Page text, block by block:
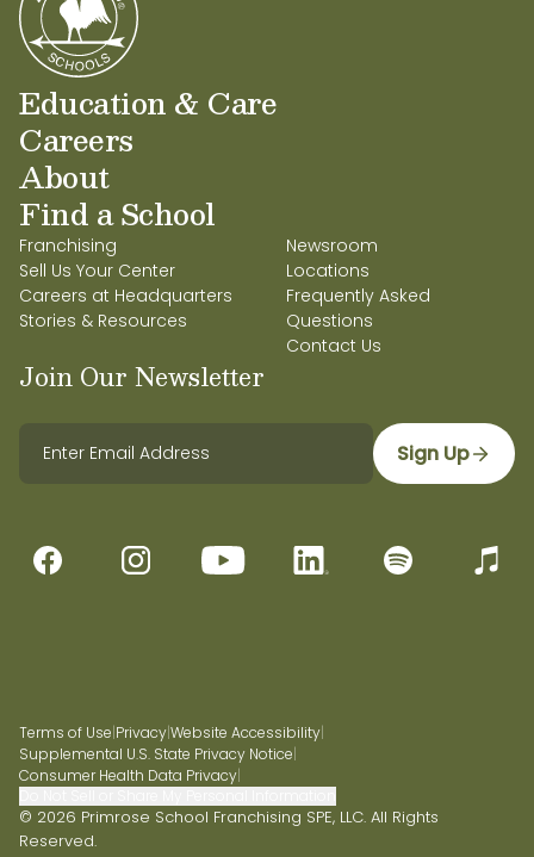
Education & Care
Careers
About
Find a School
Franchising
Sell Us Your Center
Careers at Headquarters
Stories & Resources
Newsroom
Locations
Frequently Asked
Questions
Contact Us
Join Our Newsletter
Sign Up
Terms of Use|Privacy|Website Accessibility|
Supplemental U.S. State Privacy Notice|
Consumer Health Data Privacy|
© 2026 Primrose School Franchising SPE, LLC. All Rights
Reserved.